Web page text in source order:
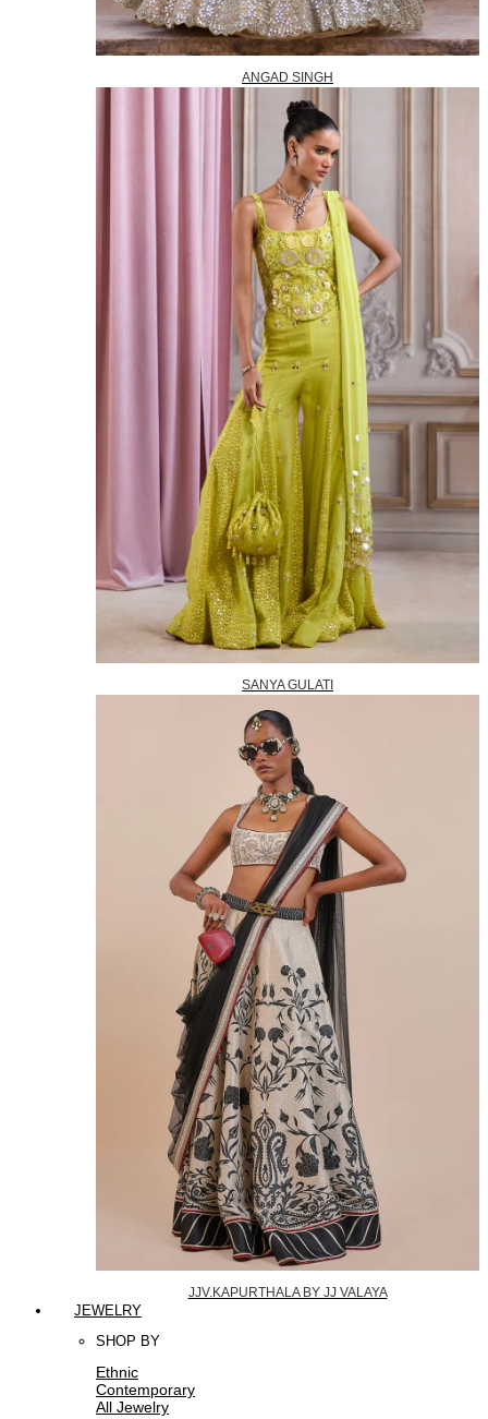
ANGAD SINGH
SANYA GULATI
JJV.KAPURTHALA BY JJ VALAYA
JEWELRY
SHOP BY
Ethnic
Contemporary
All Jewelry